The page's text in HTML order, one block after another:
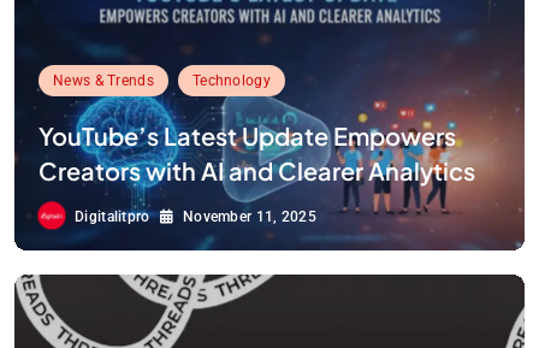
News & Trends Technology
YouTube’s Latest Update Empowers
Creators with AI and Clearer Analytics
Digitalitpro November 11, 2025